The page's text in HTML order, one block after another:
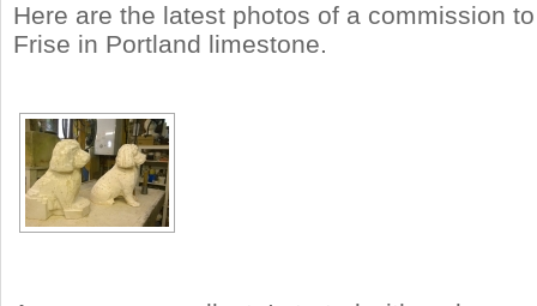
Here are the latest photos of a commission
Frise in Portland limestone.